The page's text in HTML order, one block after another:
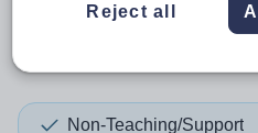
results
Non-Teaching/Support
Reject all